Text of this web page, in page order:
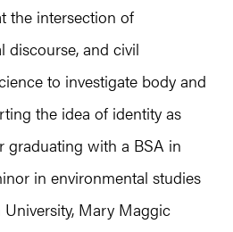
the intersection of
discourse, and civil
to investigate body and
the idea of identity as
graduating with a BSA in
in environmental studies
Mary Maggic